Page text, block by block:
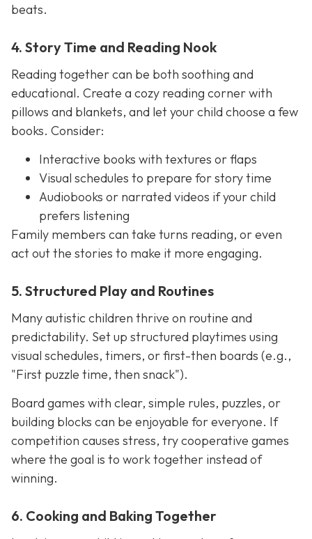
beats.
4. Story Time and Reading Nook
Reading together can be both soothing and
educational. Create a cozy reading corner with
pillows and blankets, and let your child choose a few
books. Consider:
Interactive books with textures or flaps
Visual schedules to prepare for story time
Audiobooks or narrated videos if your child
prefers listening
Family members can take turns reading, or even
act out the stories to make it more engaging.
5. Structured Play and Routines
Many autistic children thrive on routine and
predictability. Set up structured playtimes using
visual schedules, timers, or first-then boards (e.g.,
"First puzzle time, then snack").
Board games with clear, simple rules, puzzles, or
building blocks can be enjoyable for everyone. If
competition causes stress, try cooperative games
where the goal is to work together instead of
winning.
6. Cooking and Baking Together